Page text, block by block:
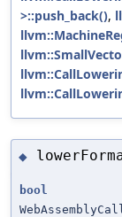
>::push_back(),
◆
bool